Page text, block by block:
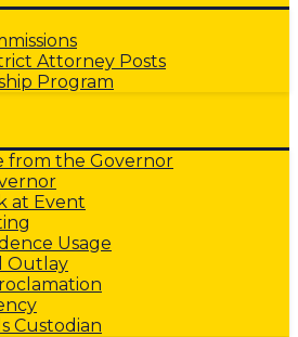
Attorney Posts
Program
from the Governor
at Event
Usage
Outlay
Custodian